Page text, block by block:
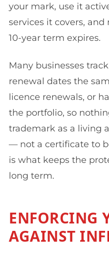
your mark, use it
services it covers,
10-year term expires.
Many businesses
renewal dates the
licence renewals, or
the portfolio, so
trademark as a living
— not a certificate to
is what keeps the
long term.
ENFORCING
AGAINST